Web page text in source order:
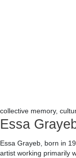
collective memory,
Essa
Essa Grayeb, born in
artist working primarily